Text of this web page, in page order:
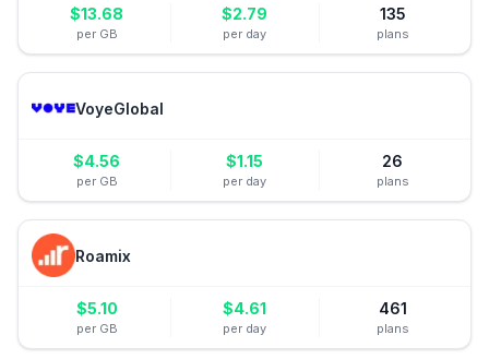
$13.68
per GB
$2.79
per day
135
plans
VoyeGlobal
$4.56
per GB
$1.15
per day
26
plans
Roamix
$5.10
per GB
$4.61
per day
461
plans